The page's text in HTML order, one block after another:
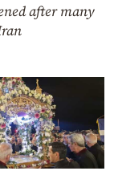
after many